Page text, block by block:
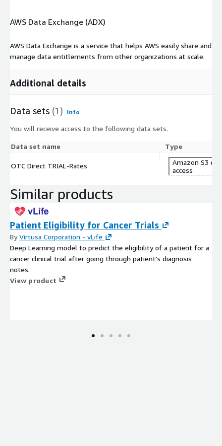
AWS Data Exchange (ADX)
AWS Data Exchange is a service that helps AWS easily share and
manage data entitlements from other organizations at scale.
Additional details
Data sets (1) Info
You will receive access to the following data sets.
Data set name Type
OTC Direct TRIAL-Rates
Amazon S3
access
Similar products
Patient Eligibility for Cancer Trials
ByVirtusa Corporation - vLife
Deep Learning model to predict the eligibility of a patient for a
cancer clinical trial after going through patient's diagnosis
notes.
View product